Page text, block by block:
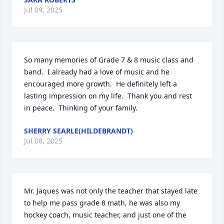
Jul 09, 2025
So many memories of Grade 7 & 8 music class and
band.  I already had a love of music and he
encouraged more growth.  He definitely left a
lasting impression on my life.  Thank you and rest
in peace.  Thinking of your family.
SHERRY SEARLE(HILDEBRANDT)
Jul 08, 2025
Mr. Jaques was not only the teacher that stayed late
to help me pass grade 8 math, he was also my
hockey coach, music teacher, and just one of the